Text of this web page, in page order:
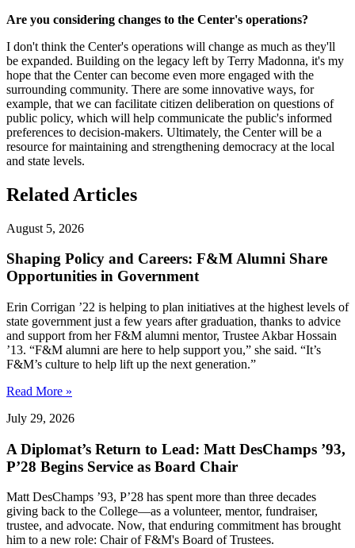
Are you considering changes to the Center's operations?
I don't think the Center's operations will change as much as they'll
be expanded. Building on the legacy left by Terry Madonna, it's my
hope that the Center can become even more engaged with the
surrounding community. There are some innovative ways, for
example, that we can facilitate citizen deliberation on questions of
public policy, which will help communicate the public's informed
preferences to decision-makers. Ultimately, the Center will be a
resource for maintaining and strengthening democracy at the local
and state levels.
Related Articles
August 5, 2026
Shaping Policy and Careers: F&M Alumni Share
Opportunities in Government
Erin Corrigan ’22 is helping to plan initiatives at the highest levels of
state government just a few years after graduation, thanks to advice
and support from her F&M alumni mentor, Trustee Akbar Hossain
’13. “F&M alumni are here to help support you,” she said. “It’s
F&M’s culture to help lift up the next generation.”
Read More »
July 29, 2026
A Diplomat’s Return to Lead: Matt DesChamps ’93,
P’28 Begins Service as Board Chair
Matt DesChamps ’93, P’28 has spent more than three decades
giving back to the College—as a volunteer, mentor, fundraiser,
trustee, and advocate. Now, that enduring commitment has brought
him to a new role: Chair of F&M's Board of Trustees.